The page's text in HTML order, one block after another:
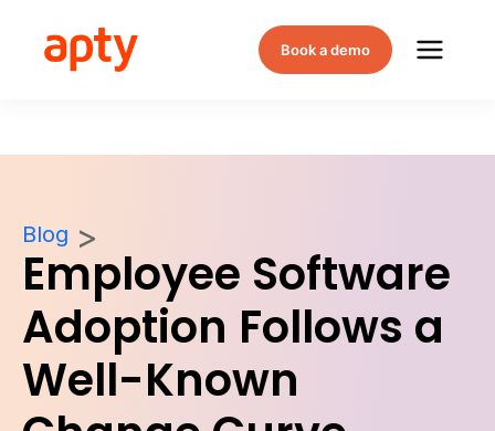
Book a demo
Blog
Employee Software
Adoption Follows a
Well-Known